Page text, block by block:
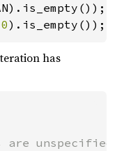
).is_empty());
has